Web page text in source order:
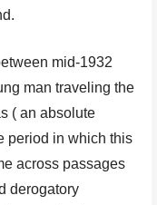
mid-1932
man traveling the
( an absolute
period in which this
across passages
derogatory